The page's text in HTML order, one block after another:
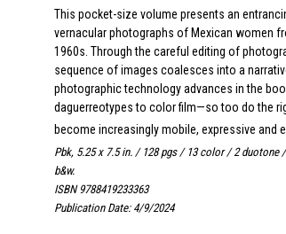
This pocket-size volume presents an
vernacular photographs of Mexican women
1960s. Through the careful editing of
sequence of images coalesces into a
photographic technology advances in the
daguerreotypes to color film—so too do the
become increasingly mobile, expressive and
Pbk, 5.25 x 7.5 in. / 128 pgs / 13 color / 2 duotone
b&w.
ISBN 9788419233363
Publication Date: 4/9/2024